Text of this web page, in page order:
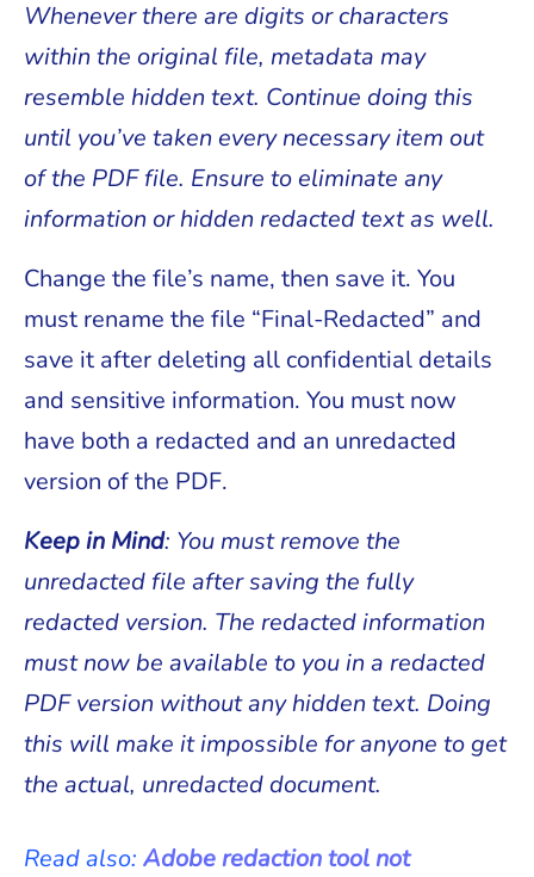
Whenever there are digits or characters
within the original file, metadata may
resemble hidden text. Continue doing this
until you’ve taken every necessary item out
of the PDF file. Ensure to eliminate any
information or hidden redacted text as well.
Change the file’s name, then save it. You
must rename the file “Final-Redacted” and
save it after deleting all confidential details
and sensitive information. You must now
have both a redacted and an unredacted
version of the PDF.
Keep in Mind: You must remove the
unredacted file after saving the fully
redacted version. The redacted information
must now be available to you in a redacted
PDF version without any hidden text. Doing
this will make it impossible for anyone to get
the actual, unredacted document.
Read also: Adobe redaction tool not